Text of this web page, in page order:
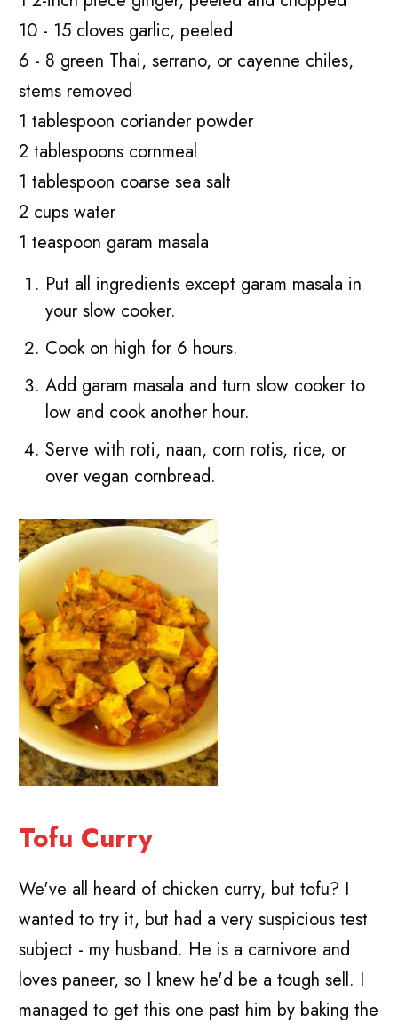
10 - 15 cloves garlic, peeled
6 - 8 green Thai, serrano, or cayenne chiles,
stems removed
1 tablespoon coriander powder
2 tablespoons cornmeal
1 tablespoon coarse sea salt
2 cups water
1 teaspoon garam masala
Put all ingredients except garam masala in
your slow cooker.
Cook on high for 6 hours.
Add garam masala and turn slow cooker to
low and cook another hour.
Serve with roti, naan, corn rotis, rice, or
over vegan cornbread.
Tofu Curry
We've all heard of chicken curry, but tofu? I
wanted to try it, but had a very suspicious test
subject - my husband. He is a carnivore and
loves paneer, so I knew he'd be a tough sell. I
managed to get this one past him by baking the